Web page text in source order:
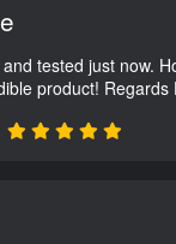
tested just now.
product! Regards